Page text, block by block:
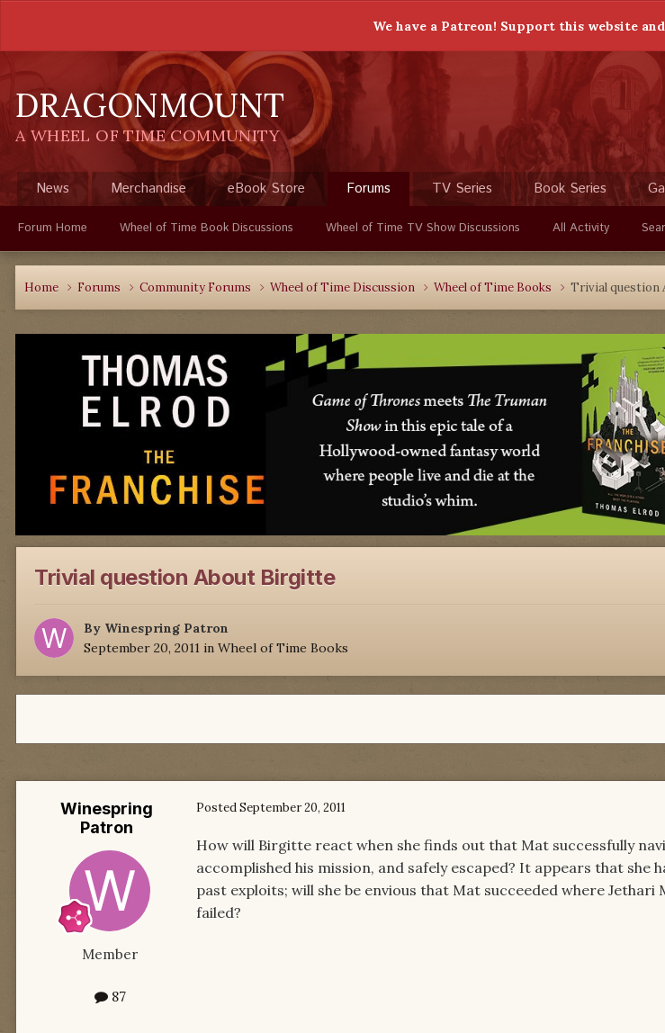
We have a Patreon! Support this website
DRAGONMOUNT
A WHEEL OF TIME COMMUNITY
News Merchandise eBook Store Forums
Forum Home Wheel of Time Book Discussions Wheel of Time TV Show Discussions All Activity
TV Series Book Series
Home Forums Community Forums Wheel of Time Discussion Wheel of Time Books Trivial question
Trivial question About Birgitte
By Winespring Patron
September 20, 2011 in Wheel of Time Books
Winespring
Patron
Member
87
PostedSeptember 20, 2011
How will Birgitte react when she finds out that Mat successfully
accomplished his mission, and safely escaped? It appears that she
past exploits; will she be envious that Mat succeeded where
failed?